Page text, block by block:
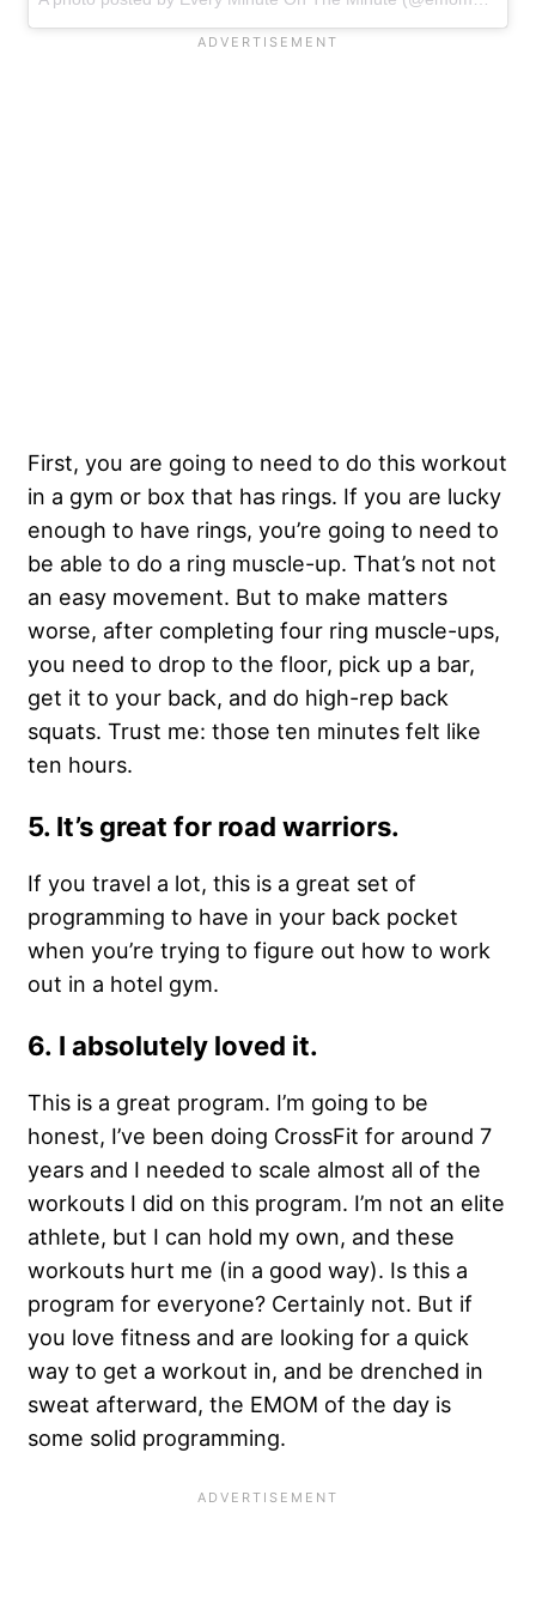
First, you are going to need to do this workout
in a gym or box that has rings. If you are lucky
enough to have rings, you’re going to need to
be able to do a ring muscle-up. That’s not not
an easy movement. But to make matters
worse, after completing four ring muscle-ups,
you need to drop to the floor, pick up a bar,
get it to your back, and do high-rep back
squats. Trust me: those ten minutes felt like
ten hours.
5. It’s great for road warriors.
If you travel a lot, this is a great set of
programming to have in your back pocket
when you’re trying to figure out how to work
out in a hotel gym.
6. I absolutely loved it.
This is a great program. I’m going to be
honest, I’ve been doing CrossFit for around 7
years and I needed to scale almost all of the
workouts I did on this program. I’m not an elite
athlete, but I can hold my own, and these
workouts hurt me (in a good way). Is this a
program for everyone? Certainly not. But if
you love fitness and are looking for a quick
way to get a workout in, and be drenched in
sweat afterward, the EMOM of the day is
some solid programming.